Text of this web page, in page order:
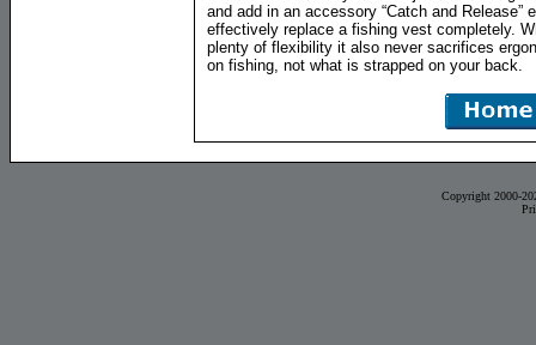
and add in an accessory “Catch and Release”
effectively replace a fishing vest completely.
plenty of flexibility it also never sacrifices
on fishing, not what is strapped on your back.
Copyright 2000-